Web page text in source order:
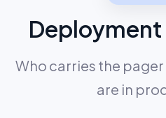
Deployment
Who carries the
are in